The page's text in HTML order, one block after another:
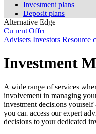
Investment plans
Deposit plans
Alternative Edge
Current Offer
Advisers Investors Resource
Investment
A wide range of services
involvement in managing
investment decisions
you can access our expert
decisions to your dedicated